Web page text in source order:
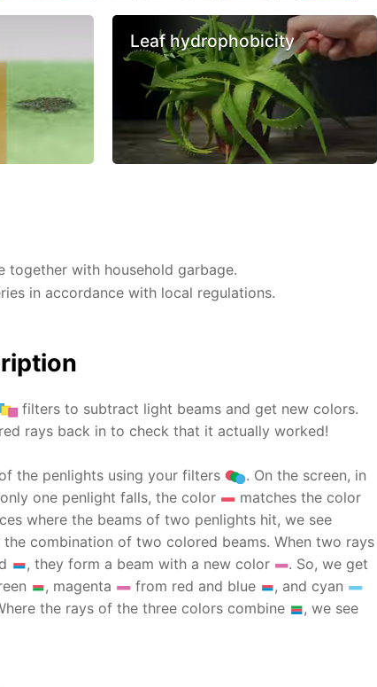
Leaf hydrophobicity
together with household garbage.
in accordance with local regulations.
filters to subtract light beams and get new colors.
rays back in to check that it actually worked!
the penlights using your filters
. On the screen, in
one penlight falls, the color
matches the color
where the beams of two penlights hit, we see
combination of two colored beams. When two rays
, they form a beam with a new color
. So, we get
, magenta from red and blue
, and cyan
the rays of the three colors combine
, we see